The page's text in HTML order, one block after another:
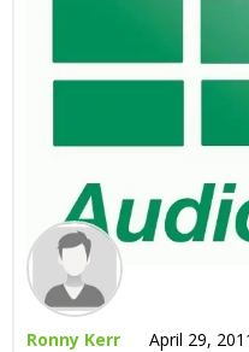
Ronny Kerr April 29,